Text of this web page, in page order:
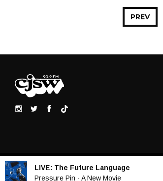
PREV
LIVE: The Future Language
Pressure Pin - A New Movie
Audio